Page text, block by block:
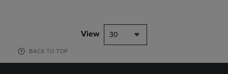
View 30
BACK TO TOP